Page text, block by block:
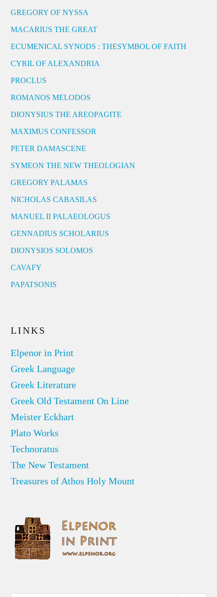
GREGORY OF NYSSA
MACARIUS THE GREAT
ECUMENICAL SYNODS : THESYMBOL OF FAITH
CYRIL OF ALEXANDRIA
PROCLUS
ROMANOS MELODOS
DIONYSIUS THE AREOPAGITE
MAXIMUS CONFESSOR
PETER DAMASCENE
SYMEON THE NEW THEOLOGIAN
GREGORY PALAMAS
NICHOLAS CABASILAS
MANUEL II PALAEOLOGUS
GENNADIUS SCHOLARIUS
DIONYSIOS SOLOMOS
CAVAFY
PAPATSONIS
LINKS
Elpenor in Print
Greek Language
Greek Literature
Greek Old Testament On Line
Meister Eckhart
Plato Works
Technoratus
The New Testament
Treasures of Athos Holy Mount